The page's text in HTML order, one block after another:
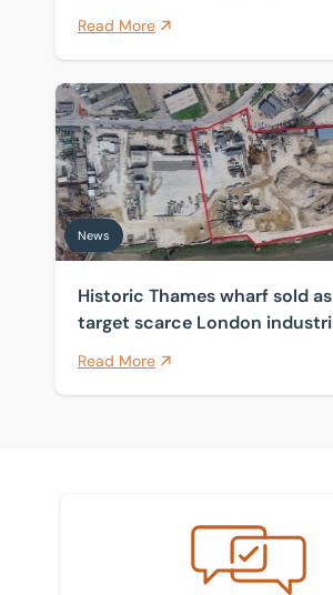
Read More
Historic Thames wharf sold as
News
Historic Thames wharf sold
target scarce London
Read More
Meet the team